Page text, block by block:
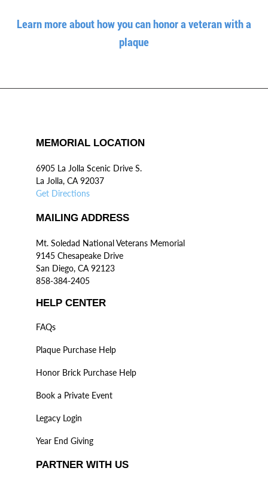
Learn more about how you can honor a veteran with a
plaque
MEMORIAL LOCATION
6905 La Jolla Scenic Drive S.
La Jolla, CA 92037
Get Directions
MAILING ADDRESS
Mt. Soledad National Veterans Memorial
9145 Chesapeake Drive
San Diego, CA 92123
858-384-2405
HELP CENTER
FAQs
Plaque Purchase Help
Honor Brick Purchase Help
Book a Private Event
Legacy Login
Year End Giving
PARTNER WITH US